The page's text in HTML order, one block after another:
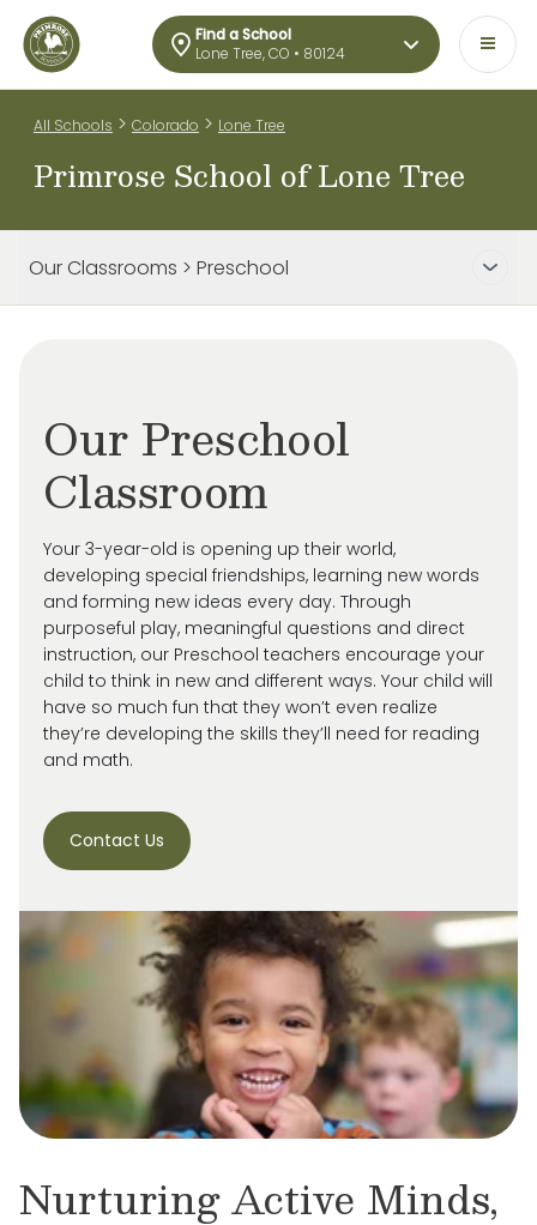
Find a School
Lone Tree, CO • 80124
All Schools > Colorado > Lone Tree
Primrose School of Lone Tree
Our Classrooms > Preschool
Our Preschool
Classroom
Your 3-year-old is opening up their world,
developing special friendships, learning new words
and forming new ideas every day. Through
purposeful play, meaningful questions and direct
instruction, our Preschool teachers encourage your
child to think in new and different ways. Your child will
have so much fun that they won’t even realize
they’re developing the skills they’ll need for reading
and math.
Contact Us
Nurturing Active Minds,